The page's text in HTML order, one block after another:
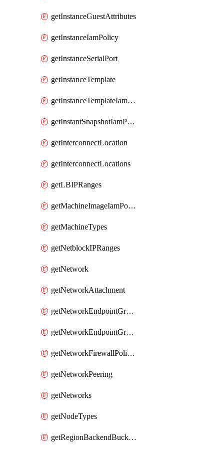
getInstanceGuestAttributes
getInstanceIamPolicy
getInstanceSerialPort
getInstanceTemplate
getInstanceTemplateIamPolicy
getInstantSnapshotIamPolicy
getInterconnectLocation
getInterconnectLocations
getLBIPRanges
getMachineImageIamPolicy
getMachineTypes
getNetblockIPRanges
getNetwork
getNetworkAttachment
getNetworkEndpointGroup
getNetworkEndpointGroups
getNetworkFirewallPolicyIamPolicy
getNetworkPeering
getNetworks
getNodeTypes
getRegionBackendBucketIamPolicy